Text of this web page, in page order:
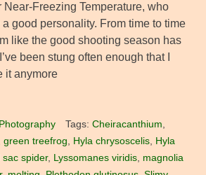
Freezing Temperature, who
a good personality. From time to time
like the good shooting season has
been stung often enough that I
it anymore
Photography Tags: Cheiracanthium,
green treefrog, Hyla chrysoscelis, Hyla
sac spider, Lyssomanes viridis, magnolia